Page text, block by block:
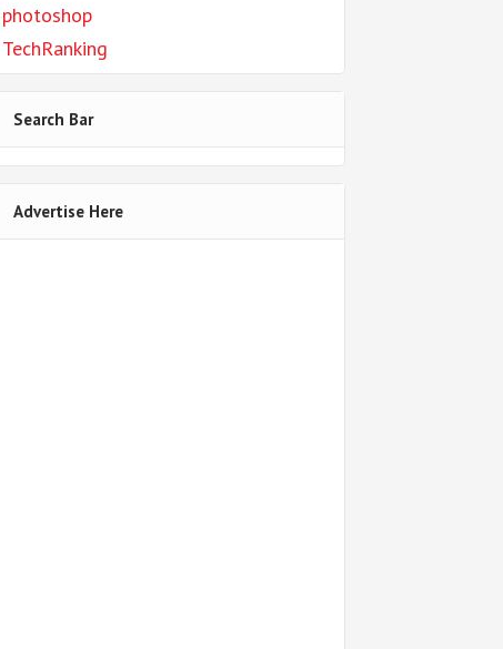
photoshop
TechRanking
Search Bar
Advertise Here